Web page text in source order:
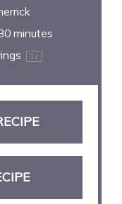
minutes
1 x